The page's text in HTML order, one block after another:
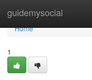
guidemysocial
Home
Home
1